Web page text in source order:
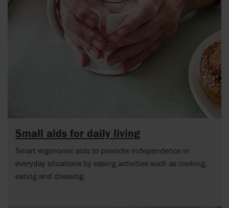
Small aids for daily living
Smart ergonomic aids to promote independence in
everyday situations by easing activities such as cooking,
eating and dressing.